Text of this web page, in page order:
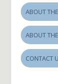
ABOUT
ABOUT
CONTACT